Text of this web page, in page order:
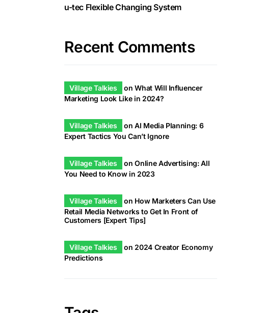
u-tec Flexible Changing System
Recent Comments
Village Talkies onWhat Will Influencer
Marketing Look Like in 2024?
Village Talkies onAI Media Planning: 6
Expert Tactics You Can’t Ignore
Village Talkies onOnline Advertising: All
You Need to Know in 2023
Village Talkies on How Marketers Can Use
Retail Media Networks to Get In Front of
Customers [Expert Tips]
Village Talkies on 2024 Creator Economy
Predictions